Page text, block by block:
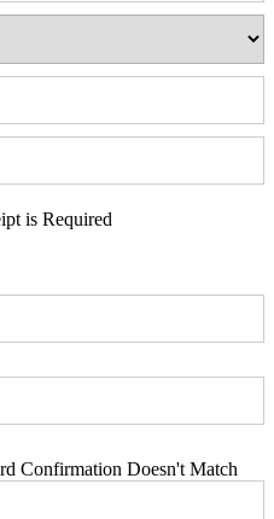
is Required
Confirmation Doesn't Match